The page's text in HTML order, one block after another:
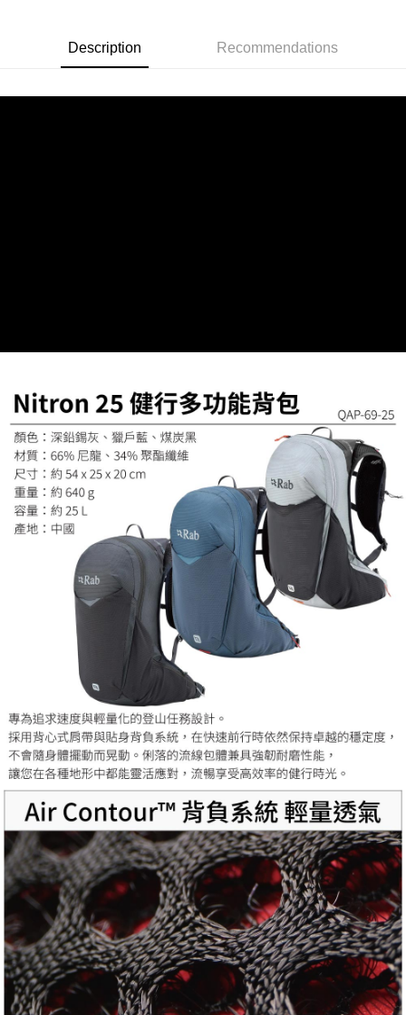
checkout page. Complete the SMS verification and confirm the amount to
finalize the payment.
When using the "AFTEE Buy Now Pay Later" service provided by Net
Protections Inc., you may need to provide personal information within the
necessary scope of this service. Additionally, the rights of payment claims
related to the transaction will be transferred to Net Protections Inc.
For information regarding the handling of personal data, please visit the
following URL:https://aftee.tw/terms/#terms3
Users who are minors must obtain consent from their legal guardian or
parent before using "AFTEE Buy Now Pay Later." The company will not be
responsible for any losses incurred without proper consent.
When using "AFTEE Buy Now Pay Later," the credit limit will be
determined based on individual account conditions and subject to real-
time review by the company. If there is still an insufficient credit limit, users
may be requested to undergo identity verification based on the review
Registering multiple accounts or using others' information for registration
is strictly prohibited. In case of malicious use, Net Protections Inc.
reserves the right to suspend the user's credit limit and take legal action.
Free shipping
NT$130/order | Free shipping on orders of NT$3,000 or more
Description Recommendations